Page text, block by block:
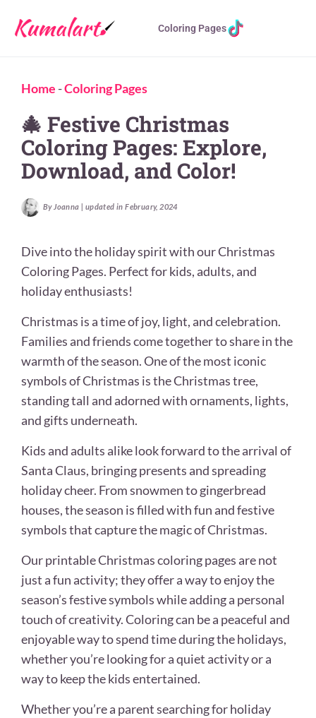
Coloring Pages
Home -Coloring Pages
🎄 Festive Christmas
Coloring Pages: Explore,
Download, and Color!
By Joanna | updated in February, 2024
Dive into the holiday spirit with our Christmas
Coloring Pages. Perfect for kids, adults, and
holiday enthusiasts!
Christmas is a time of joy, light, and celebration.
Families and friends come together to share in the
warmth of the season. One of the most iconic
symbols of Christmas is the Christmas tree,
standing tall and adorned with ornaments, lights,
and gifts underneath.
Kids and adults alike look forward to the arrival of
Santa Claus, bringing presents and spreading
holiday cheer. From snowmen to gingerbread
houses, the season is filled with fun and festive
symbols that capture the magic of Christmas.
Our printable Christmas coloring pages are not
just a fun activity; they offer a way to enjoy the
season’s festive symbols while adding a personal
touch of creativity. Coloring can be a peaceful and
enjoyable way to spend time during the holidays,
whether you’re looking for a quiet activity or a
way to keep the kids entertained.
Whether you’re a parent searching for holiday